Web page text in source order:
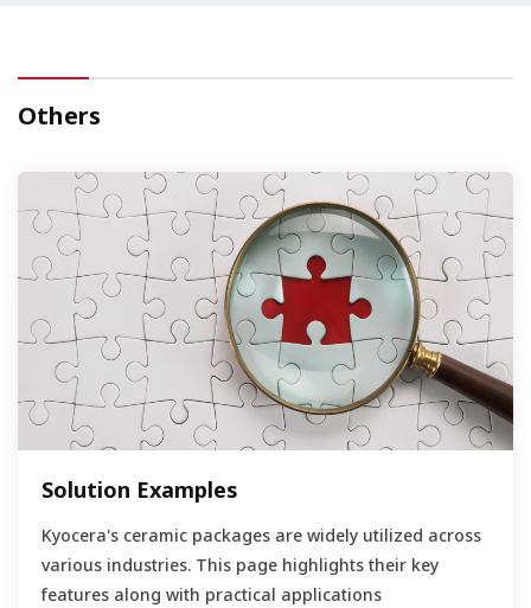
Others
Solution Examples
Kyocera's ceramic packages are widely utilized across
various industries. This page highlights their key
features along with practical applications